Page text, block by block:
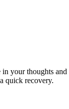
in your thoughts and
quick recovery.